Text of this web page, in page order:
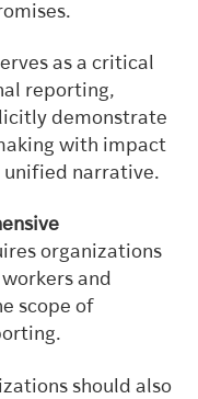
as a critical
reporting,
demonstrate
with impact
unified narrative.
organizations
and
scope of
should also